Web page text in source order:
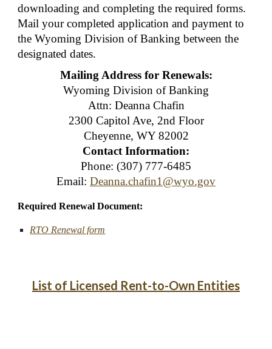
downloading and completing the required forms.
Mail your completed application and payment to
the Wyoming Division of Banking between the
designated dates.
Mailing Address for Renewals:
Wyoming Division of Banking
Attn: Deanna Chafin
2300 Capitol Ave, 2nd Floor
Cheyenne, WY 82002
Contact Information:
Phone: (307) 777-6485
Email: Deanna.chafin1@wyo.gov
Required Renewal Document:
RTO Renewal form
List of Licensed Rent-to-Own Entities